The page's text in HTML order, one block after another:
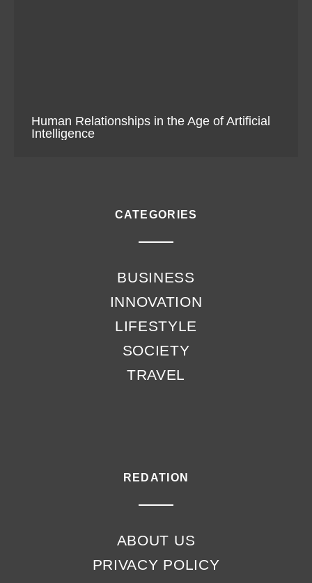
Human Relationships in the Age of Artificial
Intelligence
CATEGORIES
BUSINESS
INNOVATION
LIFESTYLE
SOCIETY
TRAVEL
REDATION
ABOUT US
PRIVACY POLICY